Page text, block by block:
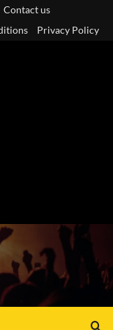
Contact us
Privacy Policy